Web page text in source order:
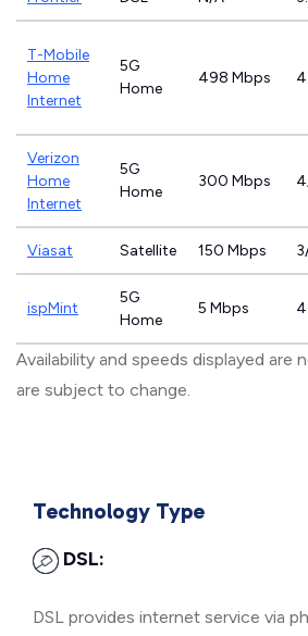
T-Mobile
Home
Internet
5G
Home
498 Mbps
Verizon
Home
Internet
5G
Home
300 Mbps
Viasat Satellite 150 Mbps
ispMint
5G
Home
5 Mbps
Availability and speeds displayed are
are subject to change.
Technology Type
DSL:
DSL provides internet service via